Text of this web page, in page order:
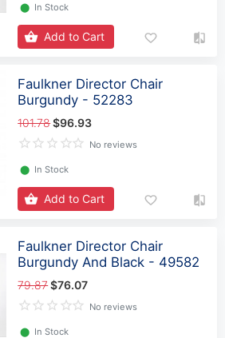
⬤ In Stock
Add to Cart
Faulkner Director Chair
Burgundy - 52283
101.78$96.93
No reviews
⬤ In Stock
Add to Cart
Faulkner Director Chair
Burgundy And Black - 49582
79.87$76.07
No reviews
⬤ In Stock